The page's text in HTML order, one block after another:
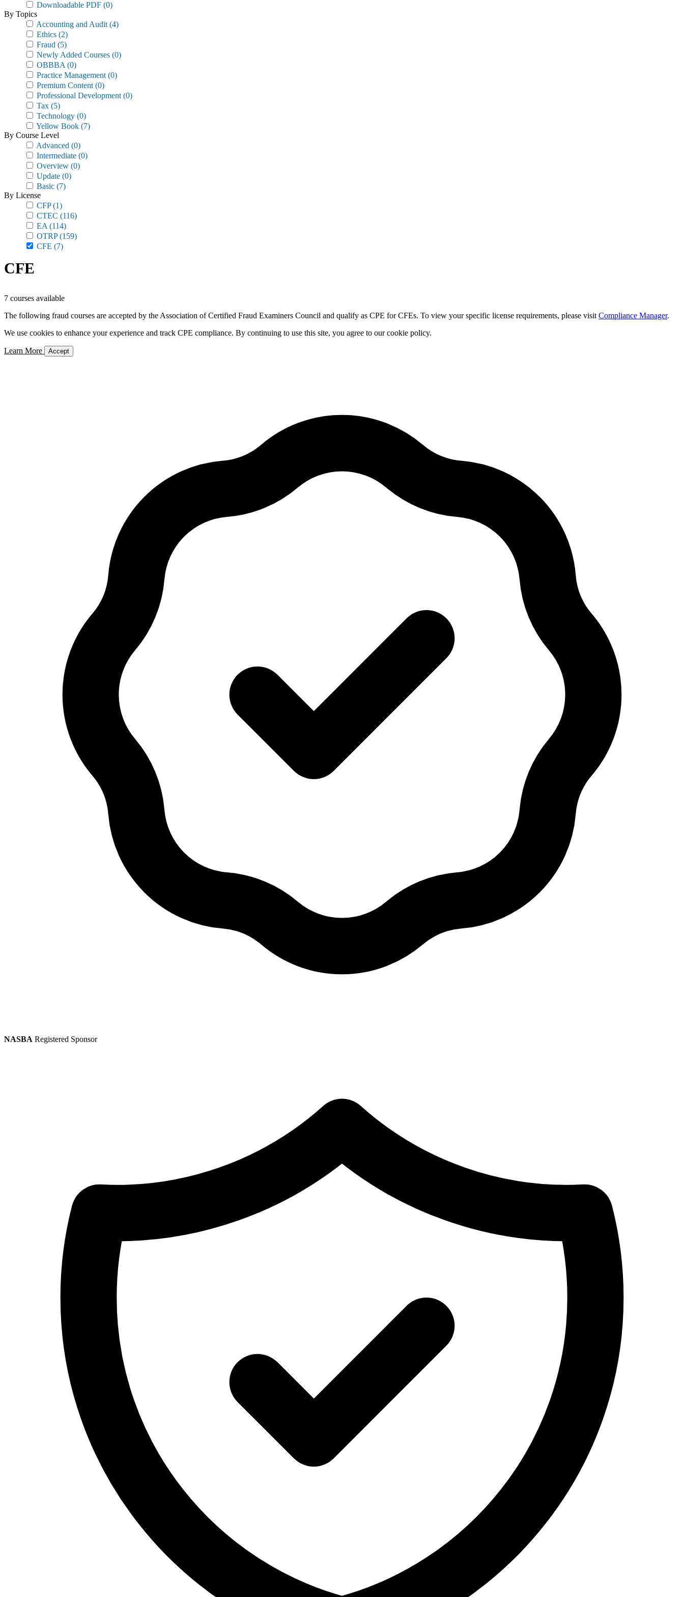
Downloadable PDF (0)
By Topics
Accounting and Audit (4)
Ethics (2)
Fraud (5)
Newly Added Courses (0)
OBBBA (0)
Practice Management (0)
Premium Content (0)
Professional Development (0)
Tax (5)
Technology (0)
Yellow Book (7)
By Course Level
Advanced (0)
Intermediate (0)
Overview (0)
Update (0)
Basic (7)
By License
CFP(1)
CTEC (116)
EA (114)
OTRP(159)
CFE (7)
CFE
7 courses available
The following fraud courses are accepted by the Association of Certified Fraud Examiners Council and qualify as CPE for CFEs. To view your specific license requirements, please visit Compliance Manager.
We use cookies to enhance your experience and track CPE compliance. By continuing to use this site, you agree to our cookie policy.
Learn More Accept
NASBA Registered Sponsor